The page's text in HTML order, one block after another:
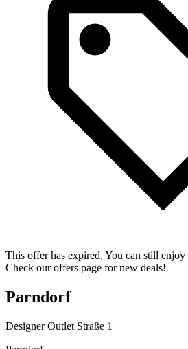
This offer has expired. You can still
Check our offers page for new deals!
Parndorf
Designer Outlet Straße 1